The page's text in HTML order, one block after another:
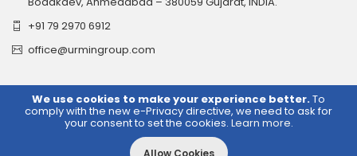
We use cookies to make your experience better.To
comply with the new e-Privacy directive, we need to ask for
your consent to set the cookies. Learn more.
Allow Cookies
+91 79 2970 6912
office@urmingroup.com
© 2026 Urmin Group. All Rights Reserved.